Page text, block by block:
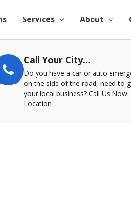
Services About
Call Your City…
Do you have a car or auto
on the side of the road, need to
your local business? Call Us
Location